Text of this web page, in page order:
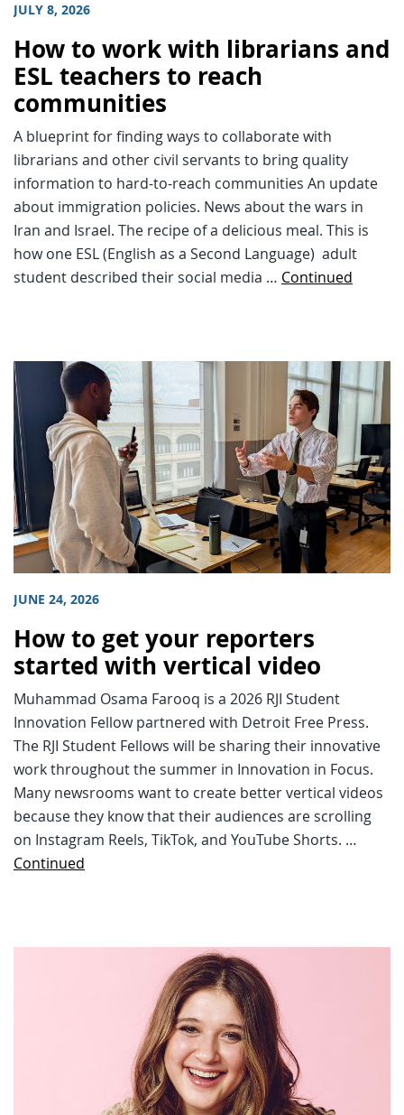
JULY 8, 2026
How to work with librarians and
ESL teachers to reach
communities
A blueprint for finding ways to collaborate with
librarians and other civil servants to bring quality
information to hard-to-reach communities An update
about immigration policies. News about the wars in
Iran and Israel. The recipe of a delicious meal. This is
how one ESL (English as a Second Language) adult
student described their social media … Continued
JUNE 24, 2026
How to get your reporters
started with vertical video
Muhammad Osama Farooq is a 2026 RJI Student
Innovation Fellow partnered with Detroit Free Press.
The RJI Student Fellows will be sharing their innovative
work throughout the summer in Innovation in Focus.
Many newsrooms want to create better vertical videos
because they know that their audiences are scrolling
on Instagram Reels, TikTok, and YouTube Shorts. …
Continued